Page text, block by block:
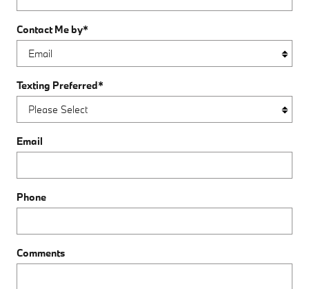
Contact Me by*
Texting Preferred*
Email
Phone
Comments